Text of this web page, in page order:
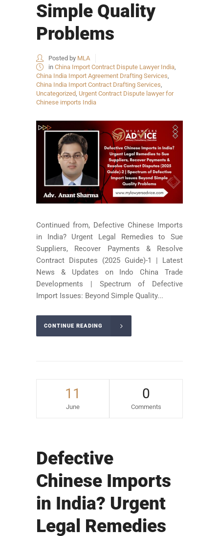
Simple Quality
Problems
Posted by MLA
in China Import Contract Dispute Lawyer India,
China India Import Agreement Drafting Services,
China India Import Contract Drafting Services,
Uncategorized, Urgent Contract Dispute lawyer for
Chinese imports India
Continued from, Defective Chinese Imports
in India? Urgent Legal Remedies to Sue
Suppliers, Recover Payments & Resolve
Contract Disputes (2025 Guide)-1 | Latest
News & Updates on Indo China Trade
Developments | Spectrum of Defective
Import Issues: Beyond Simple Quality...
CONTINUE READING
11
June
0
Comments
Defective
Chinese Imports
in India? Urgent
Legal Remedies